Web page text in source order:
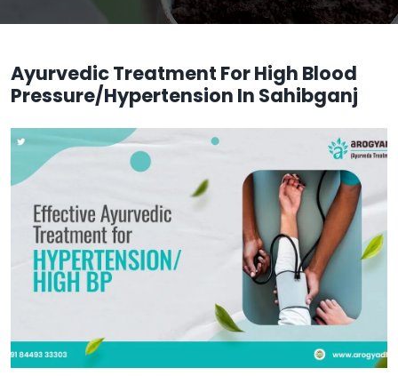
Ayurvedic Treatment For High Blood
Pressure/Hypertension In Sahibganj